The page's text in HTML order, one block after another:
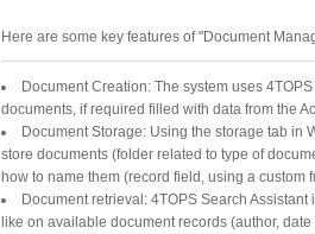
Here are some key features of "Document
Document Creation: The system uses
documents, if required filled with data from the
Document Storage: Using the storage tab in
store documents (folder related to type of
how to name them (record field, using a custom
Document retrieval: 4TOPS Search
like on available document records (author,